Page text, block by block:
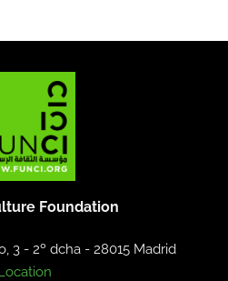
Foundation
3 - 2º dcha -28015 Madrid